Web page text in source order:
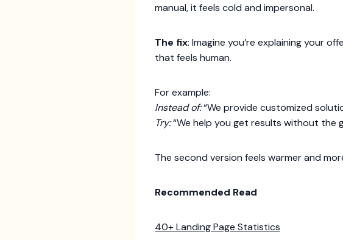
manual, it feels cold and impersonal.
The fix: Imagine you’re explaining your
that feels human.
For example:
Instead of:“We provide customized
Try:“We help you get results without the
The second version feels warmer and
Recommended Read
40+ Landing Page Statistics